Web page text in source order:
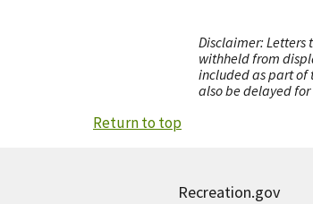
Disclaimer: Letters
withheld from
included as part of
also be delayed
Return to top
Recreation.gov